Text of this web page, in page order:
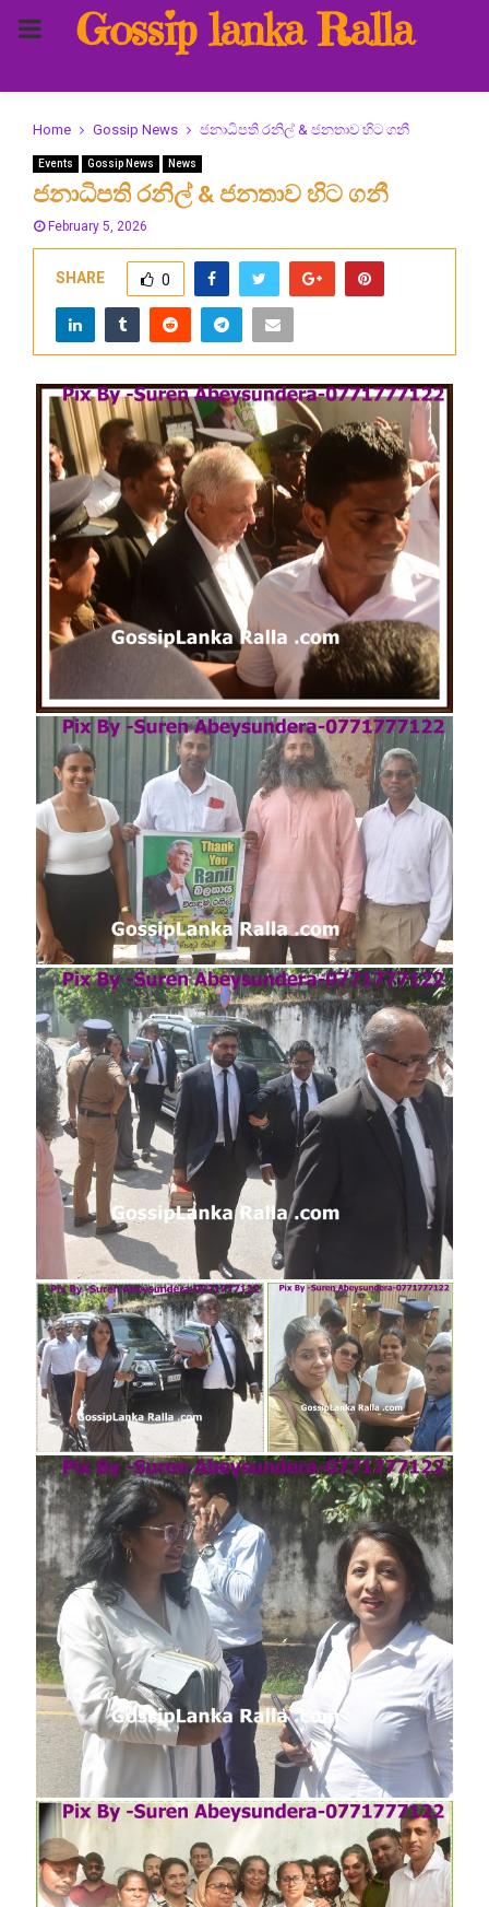
PRIMARY
MENU
Gossip lanka Ralla
Home Gossip News ජනාධිපති රනිල් & ජනතාව හිට ගනී
Events Gossip News News
ජනාධිපති රනිල් & ජනතාව හිට ගනී
February 5, 2026
SHARE 0